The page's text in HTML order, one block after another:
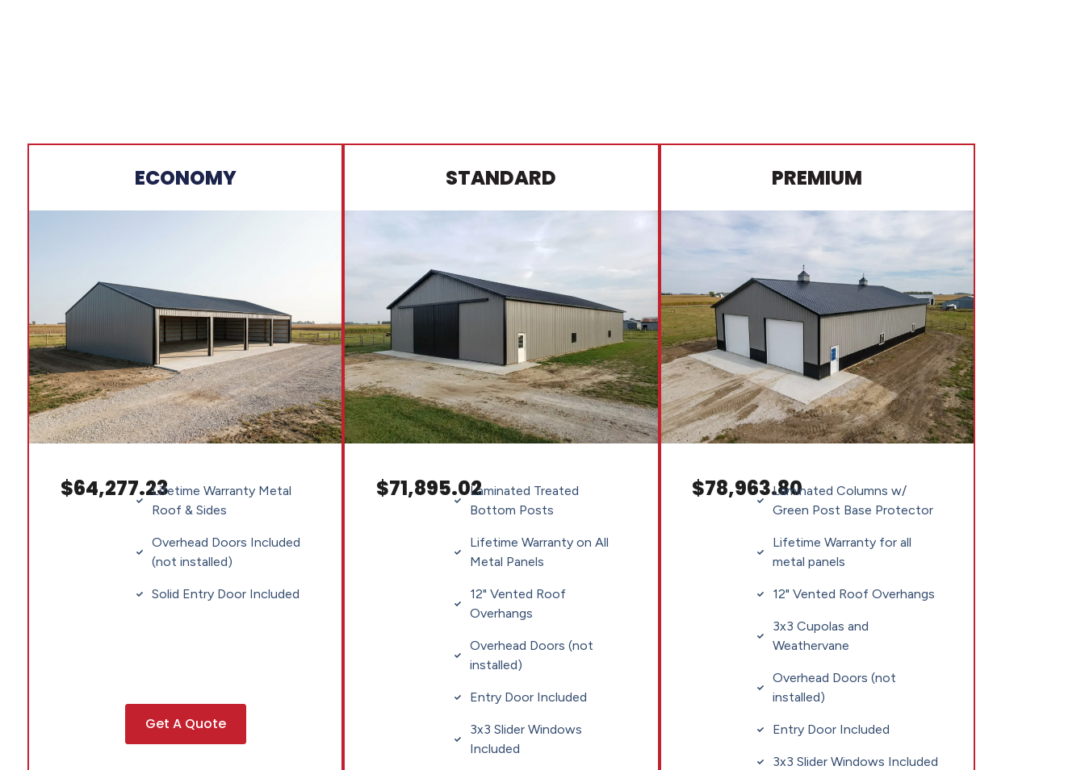
ECONOMY
$64,277.23Lifetime Warranty Metal
Roof & Sides
Overhead Doors Included
(not installed)
Solid Entry Door Included
Get A Quote
STANDARD
$71,895.02Laminated Treated
Bottom Posts
Lifetime Warranty on All
Metal Panels
12" Vented Roof
Overhangs
Overhead Doors (not
installed)
Entry Door Included
3x3 Slider Windows
Included
PREMIUM
$78,963.80Laminated Columns w/
Green Post Base Protector
Lifetime Warranty for all
metal panels
12" Vented Roof Overhangs
3x3 Cupolas and
Weathervane
Overhead Doors (not
installed)
Entry Door Included
3x3 Slider Windows Included